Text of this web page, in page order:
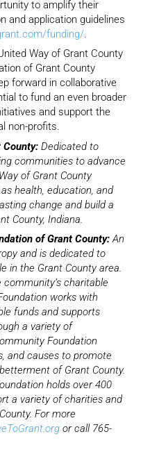
to amplify their
and application guidelines
funding/.
Way of Grant County
of Grant County
forward in collaborative
to fund an even broader
and support the
non-profits.
County:Dedicated to
communities to advance
of Grant County
health, education, and
change and build a
County, Indiana.
of Grant County:An
and is dedicated to
in the Grant County area.
charitable
works with
funds and supports
a variety of
Foundation
and causes to promote
of Grant County.
holds over 400
a variety of charities and
For more
or call 765-